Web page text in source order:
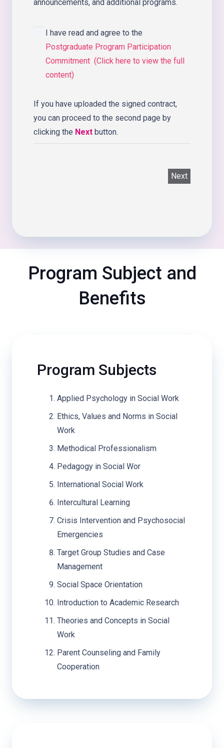
announcements, and additional programs.
I have read and agree to the
Postgraduate Program Participation
Commitment (Click here to view the full
content)
If you have uploaded the signed contract,
you can proceed to the second page by
clicking the Next button.
Next
Program Subject and
Benefits
Program Subjects
Applied Psychology in Social Work
Ethics, Values and Norms in Social
Work
Methodical Professionalism
Pedagogy in Social Wor
International Social Work
Intercultural Learning
Crisis Intervention and Psychosocial
Emergencies
Target Group Studies and Case
Management
Social Space Orientation
Introduction to Academic Research
Theories and Concepts in Social
Work
Parent Counseling and Family
Cooperation